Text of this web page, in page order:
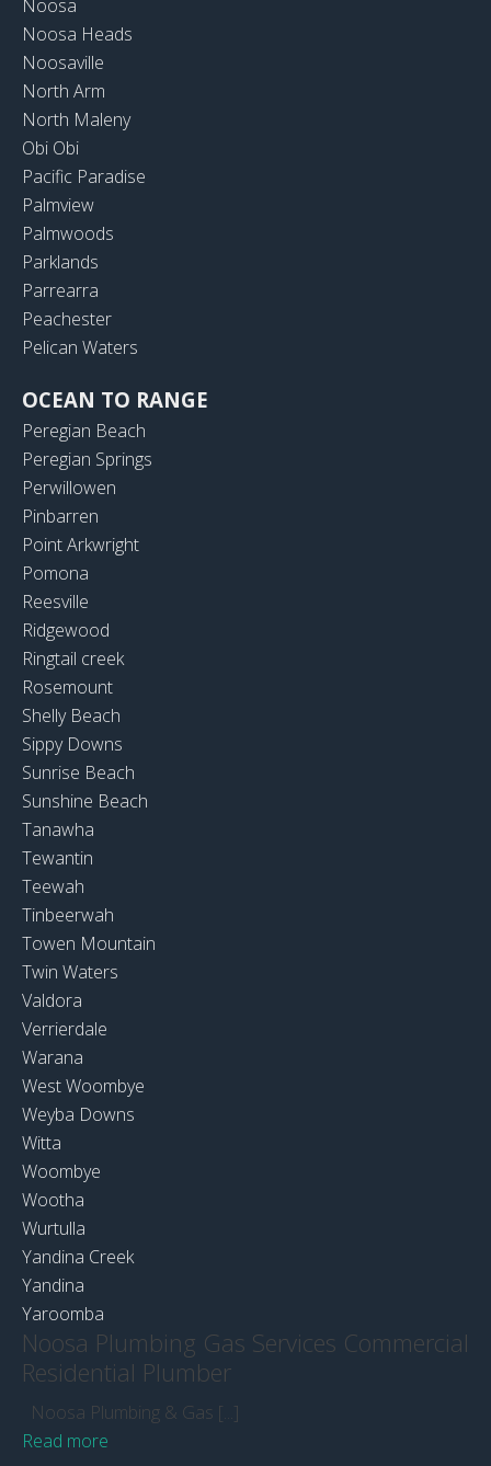
Noosa
Noosa Heads
Noosaville
North Arm
North Maleny
Obi Obi
Pacific Paradise
Palmview
Palmwoods
Parklands
Parrearra
Peachester
Pelican Waters
OCEAN TO RANGE
Peregian Beach
Peregian Springs
Perwillowen
Pinbarren
Point Arkwright
Pomona
Reesville
Ridgewood
Ringtail creek
Rosemount
Shelly Beach
Sippy Downs
Sunrise Beach
Sunshine Beach
Tanawha
Tewantin
Teewah
Tinbeerwah
Towen Mountain
Twin Waters
Valdora
Verrierdale
Warana
West Woombye
Weyba Downs
Witta
Woombye
Wootha
Wurtulla
Yandina Creek
Yandina
Yaroomba
Noosa Plumbing Gas Services Commercial
Residential Plumber
Noosa Plumbing & Gas [...]
Read more